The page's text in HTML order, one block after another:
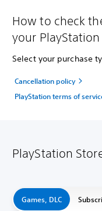
How to check
your
Select your purchase
Cancellation policy
PlayStation terms of
PlayStation
Games, DLC